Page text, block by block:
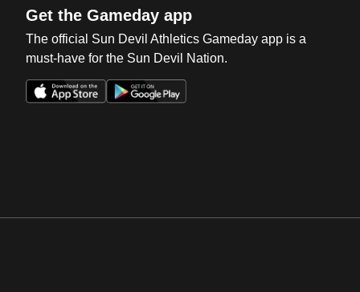
Get the Gameday app
The official Sun Devil Athletics Gameday app is a
must-have for the Sun Devil Nation.